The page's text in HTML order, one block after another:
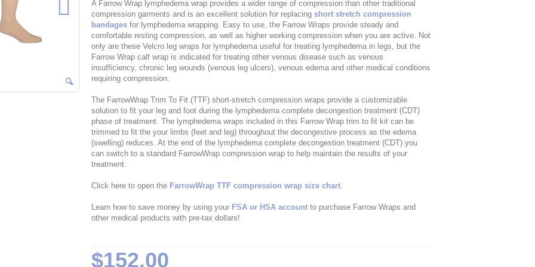
A Farrow Wrap lymphedema wrap provides a wider range of compression than other traditional
compression garments and is an excellent solution for replacing short stretch compression
bandagesfor lymphedema wrapping. Easy to use, the Farrow Wraps provide steady and
comfortable resting compression, as well as higher working compression when you are active. Not
only are these Velcro leg wraps for lymphedema useful for treating lymphedema in legs, but the
Farrow Wrap calf wrap is indicated for treating other venous disease such as venous
insufficiency, chronic leg wounds (venous leg ulcers), venous edema and other medical conditions
requiring compression.
The FarrowWrap Trim To Fit (TTF) short-stretch compression wraps provide a customizable
solution to fit your leg and foot during the lymphedema complete decongestion treatment (CDT)
phase of treatment. The lymphedema wraps included in this Farrow Wrap trim to fit kit can be
trimmed to fit the your limbs (feet and leg) throughout the decongestive process as the edema
(swelling) reduces. At the end of the lymphedema complete decongestion treatment (CDT) you
can switch to a standard FarrowWrap compression wrap to help maintain the results of your
treatment.
Click here to open the FarrowWrap TTF compression wrap size chart.
Learn how to save money by using your FSA or HSA accountto purchase Farrow Wraps and
other medical products with pre-tax dollars!
$152.00